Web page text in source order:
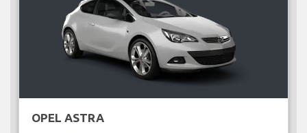
OPEL ASTRA